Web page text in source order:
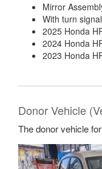
Mirror
With turn
2025 Honda
2024 Honda
2023 Honda
Donor Vehicle
The donor vehicle